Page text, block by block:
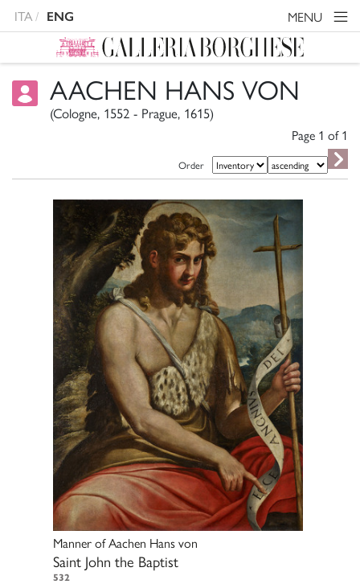
ITA ENG MENU
AACHEN HANS VON
(Cologne, 1552 - Prague, 1615)
Page 1 of1
Order
Manner ofAachen Hans von
Saint John the Baptist
532